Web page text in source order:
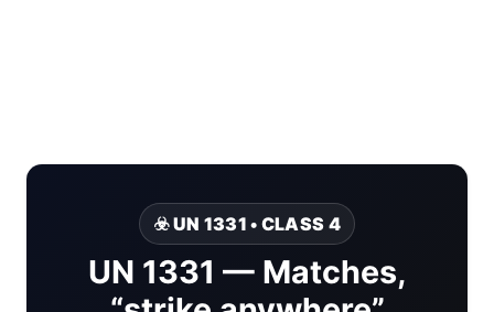
☣️ UN 1331 • CLASS 4
UN 1331 — Matches,